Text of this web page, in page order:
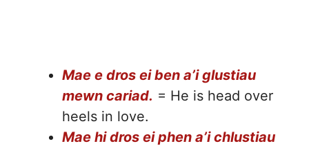
Mae e dros ei ben a’i glustiau
mewn cariad. = He is head over
heels in love.
Mae hi dros ei phen a’i chlustiau